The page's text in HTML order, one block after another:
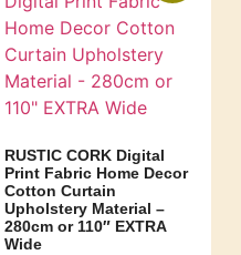
RUSTIC CORK Digital
Print Fabric Home Decor
Cotton Curtain
Upholstery Material –
280cm or 110″ EXTRA
Wide